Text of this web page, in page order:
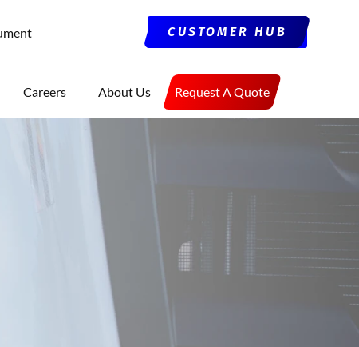
CUSTOMER HUB
Careers About Us Request A Quote